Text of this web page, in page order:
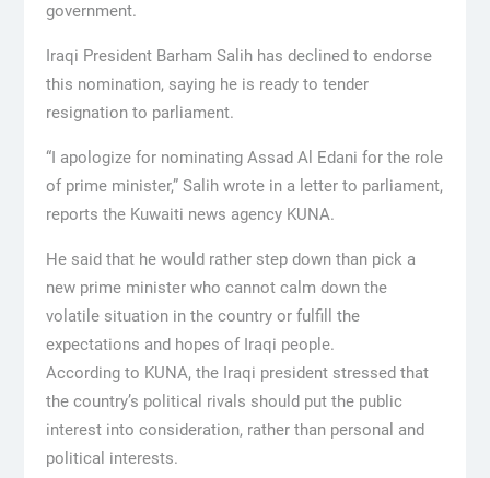
government.
Iraqi President Barham Salih has declined to endorse
this nomination, saying he is ready to tender
resignation to parliament.
“I apologize for nominating Assad Al Edani for the role
of prime minister,” Salih wrote in a letter to parliament,
reports the Kuwaiti news agency KUNA.
He said that he would rather step down than pick a
new prime minister who cannot calm down the
volatile situation in the country or fulfill the
expectations and hopes of Iraqi people.
According to KUNA, the Iraqi president stressed that
the country’s political rivals should put the public
interest into consideration, rather than personal and
political interests.